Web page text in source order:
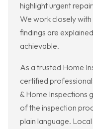
highlight urgent
We work closely
findings are
achievable.
As a trusted Home
certified
& Home Inspections
of the inspection
plain language.